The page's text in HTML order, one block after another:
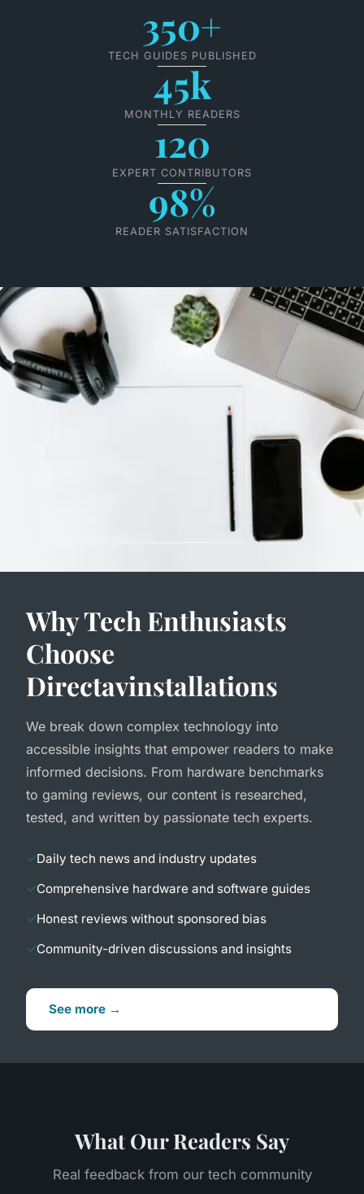
350+
TECH GUIDES PUBLISHED
45k
MONTHLY READERS
120
EXPERT CONTRIBUTORS
98%
READER SATISFACTION
Why Tech Enthusiasts
Choose
Directavinstallations
We break down complex technology into
accessible insights that empower readers to make
informed decisions. From hardware benchmarks
to gaming reviews, our content is researched,
tested, and written by passionate tech experts.
Daily tech news and industry updates
Comprehensive hardware and software guides
Honest reviews without sponsored bias
Community-driven discussions and insights
See more →
What Our Readers Say
Real feedback from our tech community